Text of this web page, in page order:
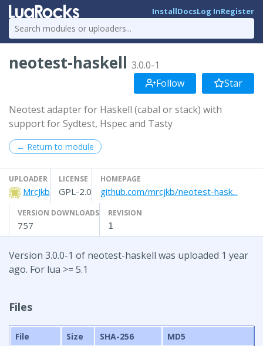
InstallDocsLog InRegister
neotest-haskell 3.0.0-1
Follow
Star
Neotest adapter for Haskell (cabal or stack) with
support for Sydtest, Hspec and Tasty
← Return to module
UPLOADER
MrcJkb
LICENSE
GPL-2.0
HOMEPAGE
github.com/mrcjkb/neotest-hask...
VERSION DOWNLOADS
757
REVISION
1
Version 3.0.0-1 of neotest-haskell was uploaded 1 year
ago. For lua >= 5.1
Files
File Size SHA-256
MD5